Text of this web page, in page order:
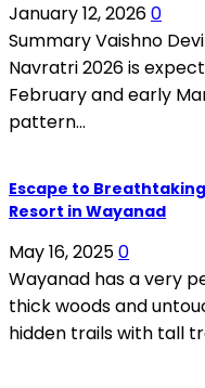
January 12, 20260
Summary Vaishno
Navratri 2026 is
February and early
pattern...
Escape to
Resort in Wayanad
May 16, 20250
Wayanad has a very
thick woods and
hidden trails with tall